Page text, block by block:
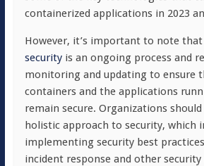
containerized applications in 2023
However, it’s important to note that
securityis an ongoing process and
monitoring and updating to ensure
containers and the applications
remain secure. Organizations
holistic approach to security, which
implementing security best
incident response and other security